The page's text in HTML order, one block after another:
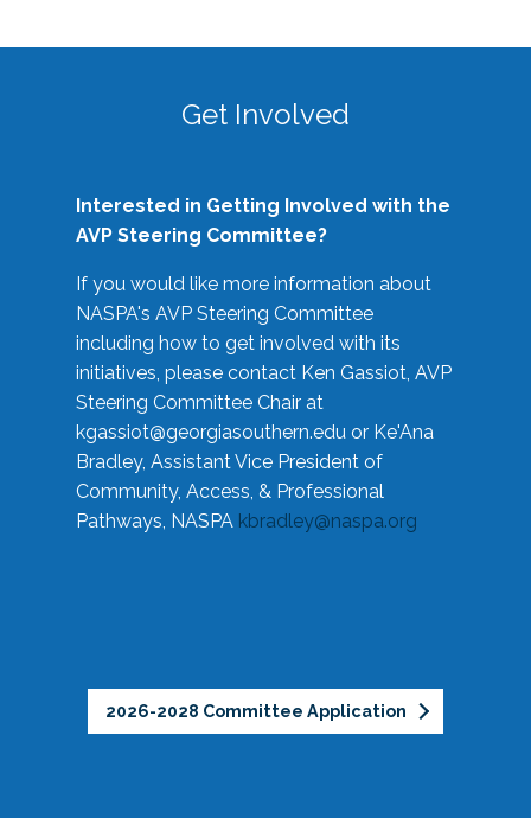
Get Involved
Interested in Getting Involved with the
AVP Steering Committee?
If you would like more information about
NASPA's AVP Steering Committee
including how to get involved with its
initiatives, please contact Ken Gassiot, AVP
Steering Committee Chair at
kgassiot@georgiasouthern.edu or Ke'Ana
Bradley, Assistant Vice President of
Community, Access, & Professional
Pathways, NASPA kbradley@naspa.org
2026-2028 Committee Application